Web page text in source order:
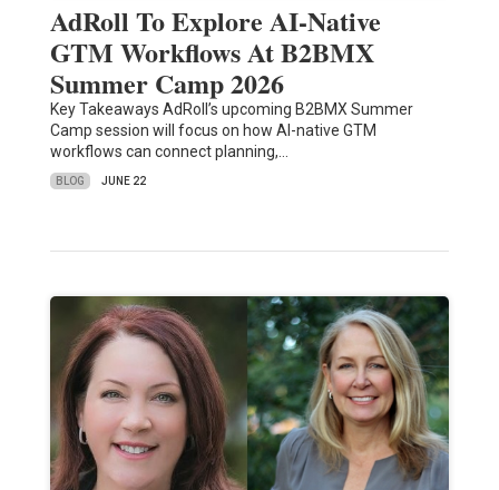
AdRoll To Explore AI-Native
GTM Workflows At B2BMX
Summer Camp 2026
Key Takeaways AdRoll’s upcoming B2BMX Summer
Camp session will focus on how AI-native GTM
workflows can connect planning,…
BLOG JUNE 22